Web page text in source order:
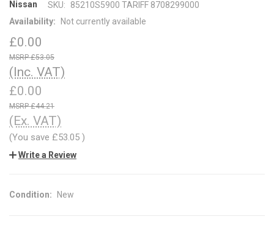
Nissan SKU:
85210S5900 TARIFF 8708299000
Availability:
Not currently available
£0.00
£53.05
(Inc. VAT)
£0.00
£44.21
(Ex. VAT)
(You save £53.05 )
Write a Review
Condition: New